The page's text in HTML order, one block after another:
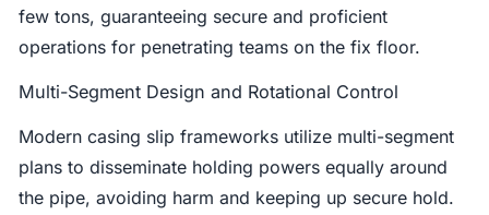
few tons, guaranteeing secure and proficient
operations for penetrating teams on the fix floor.
Multi-Segment Design and Rotational Control
Modern casing slip frameworks utilize multi-segment
plans to disseminate holding powers equally around
the pipe, avoiding harm and keeping up secure hold.